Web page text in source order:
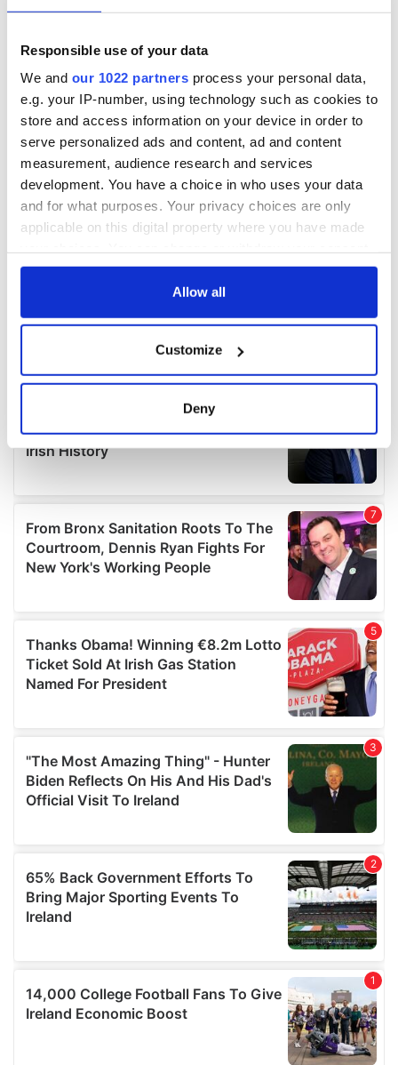
Responsible use of your data
We and our 1022 partners process your personal data,
e.g. your IP-number, using technology such as cookies to
store and access information on your device in order to
serve personalized ads and content, ad and content
measurement, audience research and services
development. You have a choice in who uses your data
and for what purposes. Your privacy choices are only
applicable on this digital property where you have made
any time from the Cookie Declaration or by clicking on
Collect information about your geographical
location which can be accurate to within several
Find out more about how your personal data is processed
We use cookies to personalise content and ads, to
provide social media features and to analyse our traffic.
We also share information about your use of our site with
our social media, advertising and analytics partners who
provided to them or that they’ve collected from your use
of their services.
Allow all
Customize
Deny